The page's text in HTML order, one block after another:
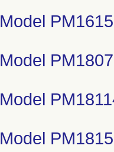
Model
Model
Model
Model